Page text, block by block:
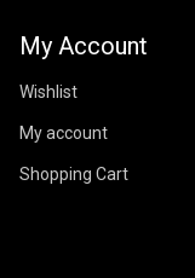
My Account
Wishlist
My account
Shopping Cart